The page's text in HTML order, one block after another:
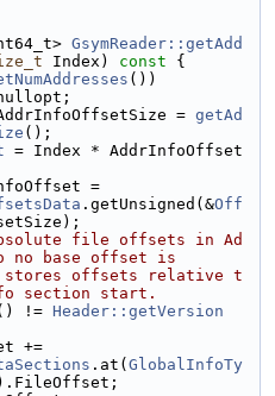
GsymReader::getAdd
Index) const {
())
= getAd
();
= Index * AddrInfoOffset
=
.getUnsigned(&Off
file offsets in Ad
no base offset is
stores offsets relative t
section start.
!= Header::getVersion
+=
.at( GlobalInfoTy